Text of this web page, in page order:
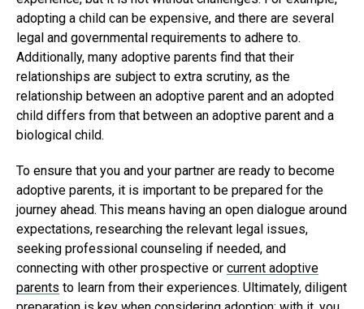
adopting a child can be expensive, and there are several
legal and governmental requirements to adhere to.
Additionally, many adoptive parents find that their
relationships are subject to extra scrutiny, as the
relationship between an adoptive parent and an adopted
child differs from that between an adoptive parent and a
biological child.
To ensure that you and your partner are ready to become
adoptive parents, it is important to be prepared for the
journey ahead. This means having an open dialogue around
expectations, researching the relevant legal issues,
seeking professional counseling if needed, and
connecting with other prospective or current adoptive
parents to learn from their experiences. Ultimately, diligent